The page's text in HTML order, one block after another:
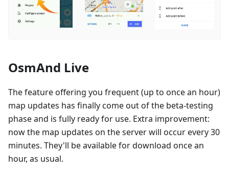
OsmAnd Live
The feature offering you frequent (up to once an hour)
map updates has finally come out of the beta-testing
phase and is fully ready for use. Extra improvement:
now the map updates on the server will occur every 30
minutes. They'll be available for download once an
hour, as usual.